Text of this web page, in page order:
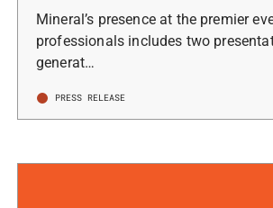
Mineral’s presence at the premier
professionals includes two
generat…
PRESS RELEASE